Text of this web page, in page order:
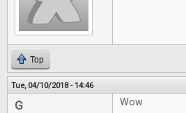
Top
Tue, 04/10/2018 - 14:46
G Wow